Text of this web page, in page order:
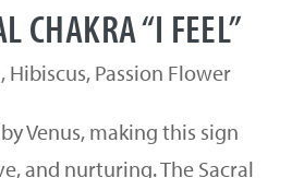
CHAKRA “I FEEL”
Hibiscus, Passion Flower
Venus, making this sign
and nurturing. The Sacral